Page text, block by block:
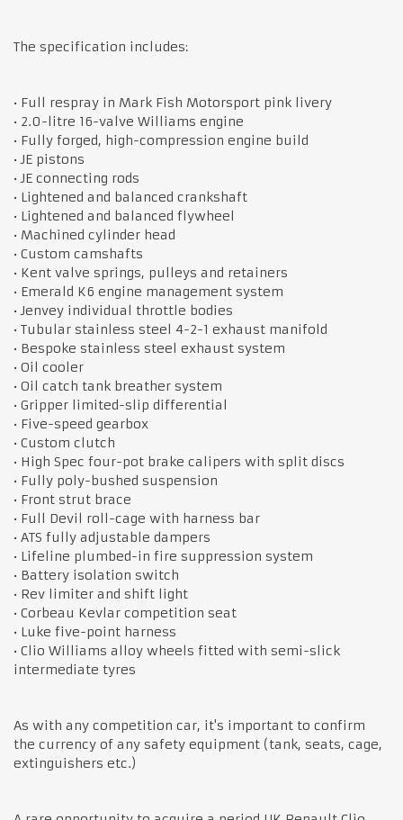
The specification includes:
• Full respray in Mark Fish Motorsport pink livery
• 2.0-litre 16-valve Williams engine
• Fully forged, high-compression engine build
• JE pistons
• JE connecting rods
• Lightened and balanced crankshaft
• Lightened and balanced flywheel
• Machined cylinder head
• Custom camshafts
• Kent valve springs, pulleys and retainers
• Emerald K6 engine management system
• Jenvey individual throttle bodies
• Tubular stainless steel 4-2-1 exhaust manifold
• Bespoke stainless steel exhaust system
• Oil cooler
• Oil catch tank breather system
• Gripper limited-slip differential
• Five-speed gearbox
• Custom clutch
• High Spec four-pot brake calipers with split discs
• Fully poly-bushed suspension
• Front strut brace
• Full Devil roll-cage with harness bar
• ATS fully adjustable dampers
• Lifeline plumbed-in fire suppression system
• Battery isolation switch
• Rev limiter and shift light
• Corbeau Kevlar competition seat
• Luke five-point harness
• Clio Williams alloy wheels fitted with semi-slick
intermediate tyres
As with any competition car, it's important to confirm
the currency of any safety equipment (tank, seats, cage,
extinguishers etc.)